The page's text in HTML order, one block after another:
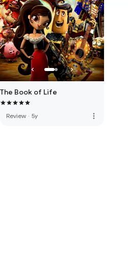
The Book of Life
Review · 5y more_vert